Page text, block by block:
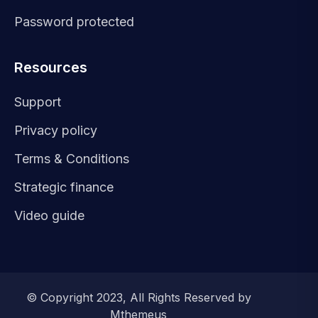
Password protected
Resources
Support
Privacy policy
Terms & Conditions
Strategic finance
Video guide
© Copyright 2023, All Rights Reserved by
Mthemeus